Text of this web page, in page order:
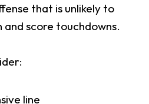
that is unlikely to
score touchdowns.
line